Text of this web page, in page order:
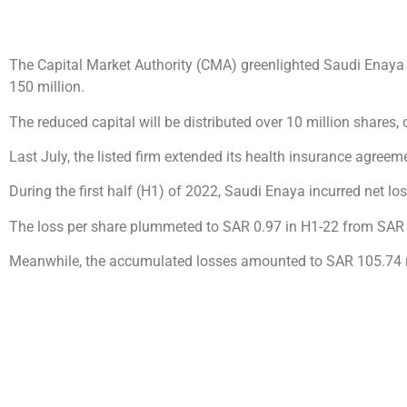
The Capital Market Authority (CMA) greenlighted Saudi
150 million.
The reduced capital will be distributed over 10 million
Last July, the listed firm extended its health insurance
During the first half (H1) of 2022, Saudi Enaya incurred net
The loss per share plummeted to SAR 0.97 in H1-22 from
Meanwhile, the accumulated losses amounted to SAR